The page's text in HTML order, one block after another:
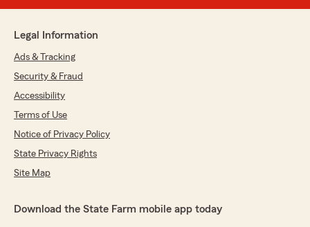
Legal Information
Ads & Tracking
Security & Fraud
Accessibility
Terms of Use
Notice of Privacy Policy
State Privacy Rights
Site Map
Download the State Farm mobile app today